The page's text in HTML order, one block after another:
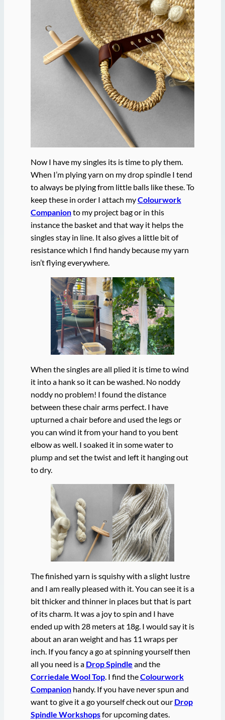
Now I have my singles its is time to ply them.
When I’m plying yarn on my drop spindle I tend
to always be plying from little balls like these. To
keep these in order I attach myColourwork
Companionto my project bag or in this
instance the basket and that way it helps the
singles stay in line. It also gives a little bit of
resistance which I find handy because my yarn
isn’t flying everywhere.
When the singles are all plied it is time to wind
it into a hank so it can be washed. No noddy
noddy no problem! I found the distance
between these chair arms perfect. I have
upturned a chair before and used the legs or
you can wind it from your hand to you bent
elbow as well. I soaked it in some water to
plump and set the twist and left it hanging out
to dry.
The finished yarn is squishy with a slight lustre
and I am really pleased with it. You can see it is a
bit thicker and thinner in places but that is part
of its charm. It was a joy to spin and I have
ended up with 28 meters at 18g. I would say it is
about an aran weight and has 11 wraps per
inch. If you fancy a go at spinning yourself then
all you need is a Drop Spindle and the
Corriedale Wool Top. I find theColourwork
Companionhandy. If you have never spun and
want to give it a go yourself check out our Drop
Spindle Workshopsfor upcoming dates.